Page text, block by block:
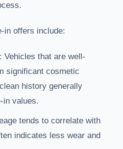
in offers include:
: Vehicles that are well-
significant cosmetic
history generally
in values.
tends to correlate with
indicates less wear and